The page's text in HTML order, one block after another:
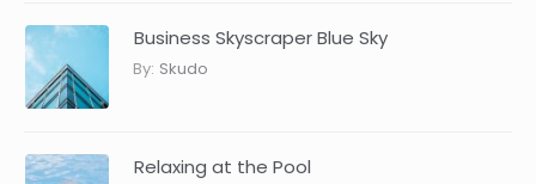
Business Skyscraper Blue Sky
By: Skudo
Relaxing at the Pool